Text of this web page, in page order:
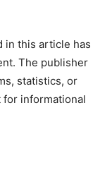
in this article has
The publisher
statistics, or
informational